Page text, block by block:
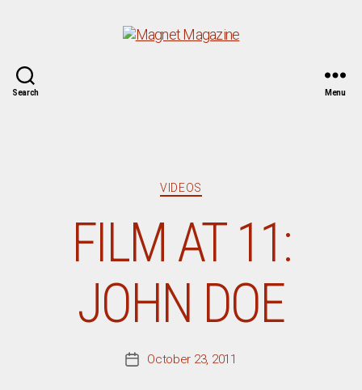
Search Menu
Categories
VIDEOS
FILM AT 11:
JOHN DOE
PostOctober 23, 2011